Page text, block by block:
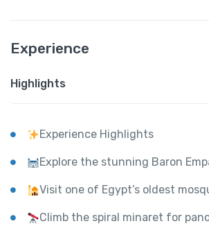
Experience
Highlights
Experience Highlights
Explore the stunning Baron
Visit one of Egypt’s oldest
Climb the spiral minaret for